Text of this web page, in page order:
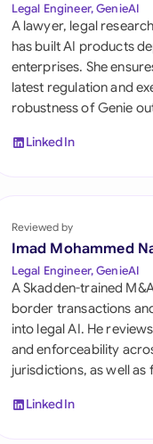
Singapore
South Africa
España
United Kingdom
United States
Legal Engineer, GenieAI
A lawyer, legal
has built AI products
enterprises. She
latest regulation and
robustness of Genie
LinkedIn
Reviewed by
Imad Mohammed
Legal Engineer, GenieAI
A Skadden-trained
border transactions
into legal AI. He
and enforceability
jurisdictions, as well
LinkedIn